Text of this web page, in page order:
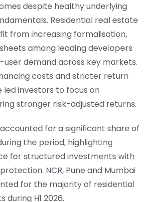
despite healthy underlying
Residential real estate
from increasing formalisation,
among leading developers
user demand across key markets.
costs and stricter return
investors to focus on
stronger risk-adjusted returns.
for a significant share of
the period, highlighting
for structured investments with
NCR, Pune and Mumbai
for the majority of residential
H1 2026.